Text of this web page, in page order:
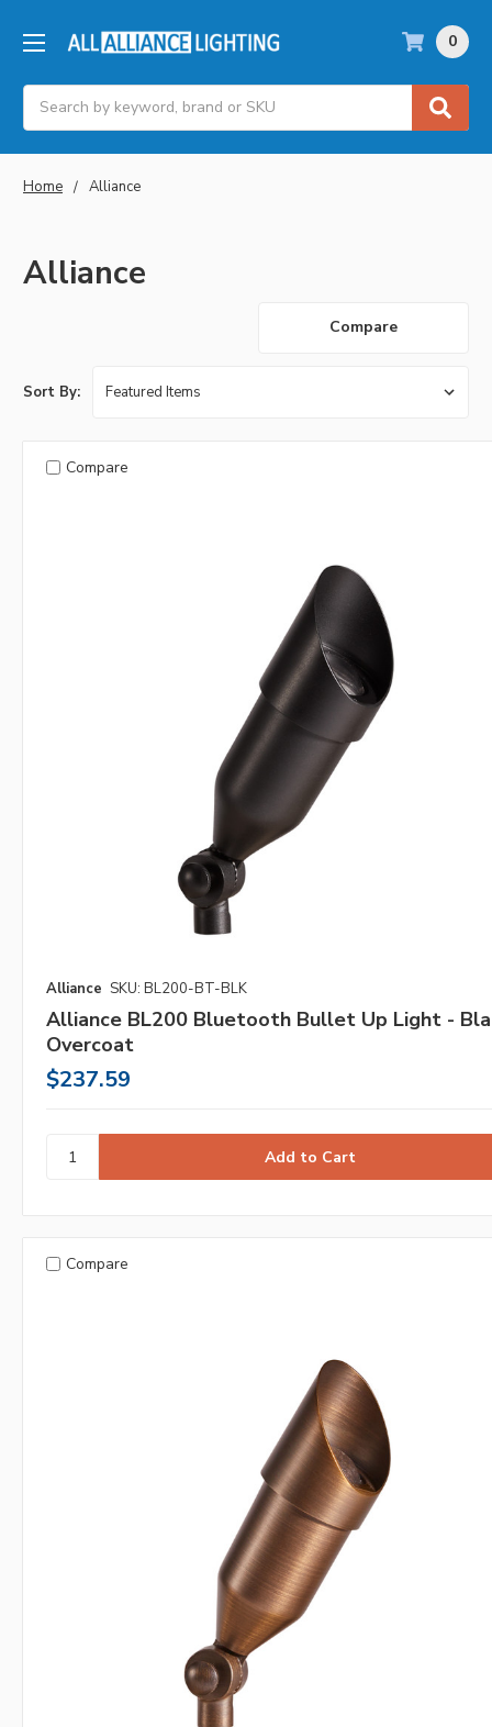
Search
0
Home Alliance
Alliance
Compare
Sort By:
Compare
Alliance SKU: BL200-BT-BLK
Alliance BL200 Bluetooth Bullet Up Light -
Overcoat
$237.59
Compare